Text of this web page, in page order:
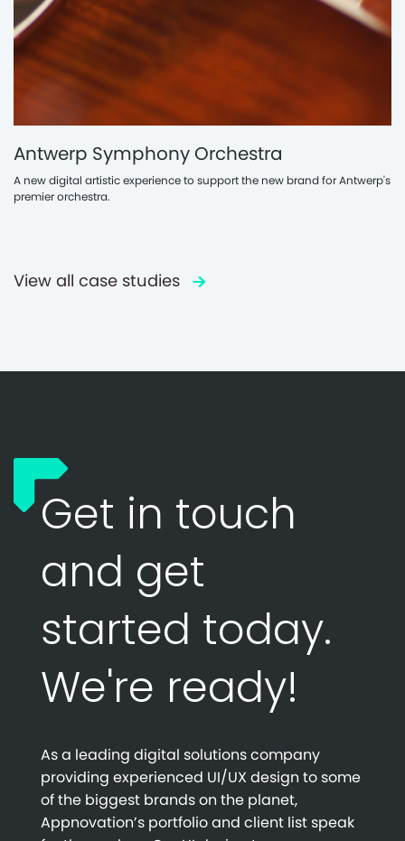
Antwerp Symphony Orchestra
A new digital artistic experience to support the new brand for Antwerp's
premier orchestra.
View all case studies
Get in touch
and get
started today.
We're ready!
As a leading digital solutions company
providing experienced UI/UX design to some
of the biggest brands on the planet,
Appnovation’s portfolio and client list speak